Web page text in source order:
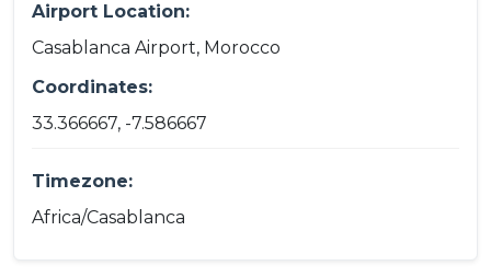
Airport Location:
Casablanca Airport, Morocco
Coordinates:
33.366667, -7.586667
Timezone:
Africa/Casablanca